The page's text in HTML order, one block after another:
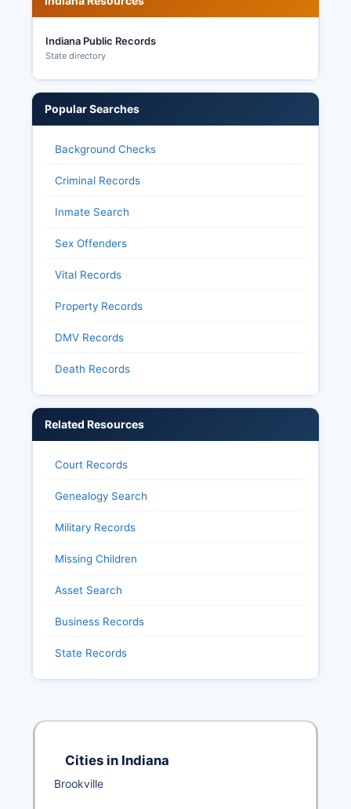
Indiana Public Records
State directory
Popular Searches
Background Checks
Criminal Records
Inmate Search
Sex Offenders
Vital Records
Property Records
DMV Records
Death Records
Related Resources
Court Records
Genealogy Search
Military Records
Missing Children
Asset Search
Business Records
State Records
Cities in Indiana
Brookville